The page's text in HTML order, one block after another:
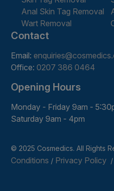
Anal Skin Tag Removal
Wart Removal
Contact
Email:
Office:0207 386 0464
Opening Hours
Monday - Friday 9am -
Saturday 9am - 4pm
© 2025 Cosmedics. All Rights
Conditions / Privacy Policy